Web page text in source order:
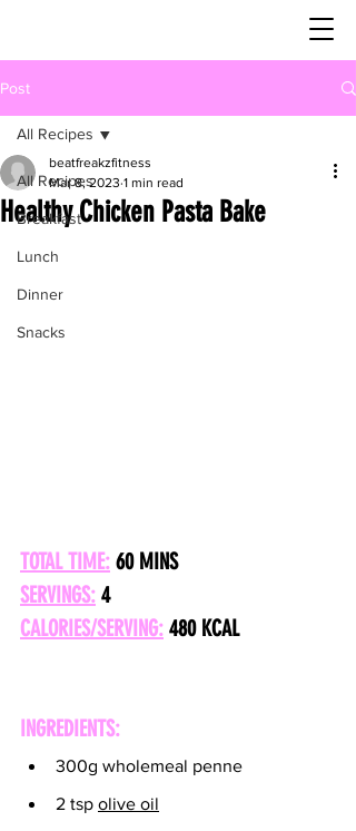
Post
All Recipes
Breakfast
Lunch
Dinner
Snacks
All Recipes
Healthy Chicken Pasta Bake
beatfreakzfitness
Mar 8, 2023 1 min read
TOTAL TIME: 60 MINS
SERVINGS: 4
CALORIES/SERVING: 480 KCAL
INGREDIENTS:
300g wholemeal penne
2 tsp olive oil